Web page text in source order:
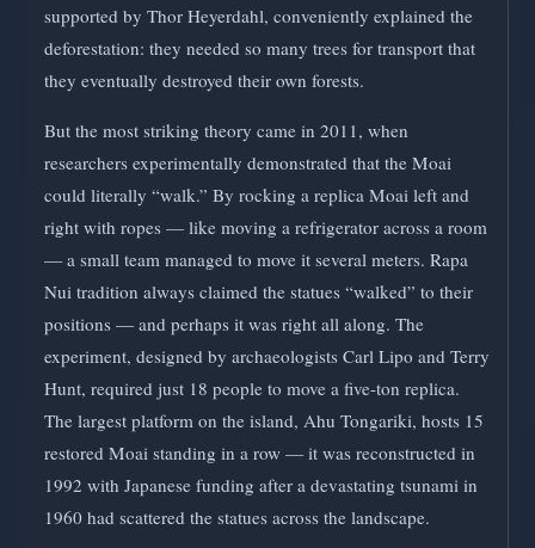
supported by Thor Heyerdahl, conveniently explained the
deforestation: they needed so many trees for transport that
they eventually destroyed their own forests.
But the most striking theory came in 2011, when
researchers experimentally demonstrated that the Moai
could literally “walk.” By rocking a replica Moai left and
right with ropes — like moving a refrigerator across a room
— a small team managed to move it several meters. Rapa
Nui tradition always claimed the statues “walked” to their
positions — and perhaps it was right all along. The
experiment, designed by archaeologists Carl Lipo and Terry
Hunt, required just 18 people to move a five-ton replica.
The largest platform on the island, Ahu Tongariki, hosts 15
restored Moai standing in a row — it was reconstructed in
1992 with Japanese funding after a devastating tsunami in
1960 had scattered the statues across the landscape.